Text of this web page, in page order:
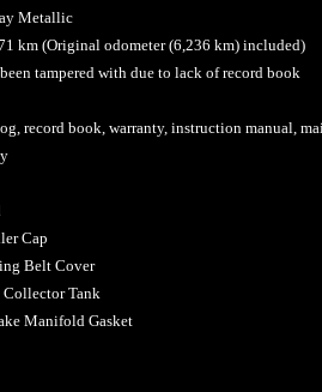
Metallic
km (Original odometer (6,236 km) included)
been tampered with due to lack of record book
record book, warranty, instruction manual,
Cap
Belt Cover
Tank
Manifold Gasket